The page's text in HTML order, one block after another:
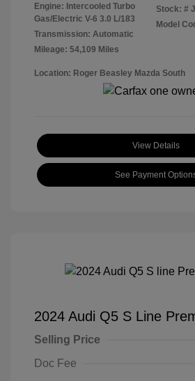
Engine: Intercooled Turbo
Gas/Electric V-6 3.0 L/183
Transmission: Automatic
Mileage: 54,109 Miles
Stock: #
Model
Location: Roger Beasley Mazda South
View Details
See Payment
2024 Audi Q5 S Line
Selling Price
Doc Fee